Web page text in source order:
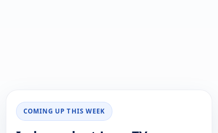
COMING UP THIS WEEK